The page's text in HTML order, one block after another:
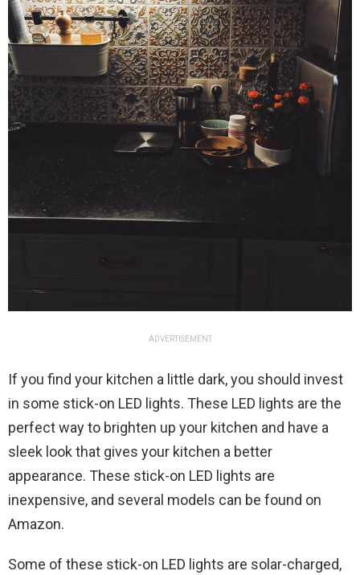
ADVERTISEMENT
If you find your kitchen a little dark, you should invest
in some stick-on LED lights. These LED lights are the
perfect way to brighten up your kitchen and have a
sleek look that gives your kitchen a better
appearance. These stick-on LED lights are
inexpensive, and several models can be found on
Amazon.
Some of these stick-on LED lights are solar-charged,